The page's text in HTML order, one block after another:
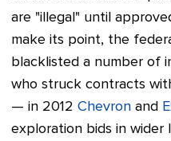
are "illegal" until
make its point, the
blacklisted a number of
who struck contracts
— in 2012 Chevron and
exploration bids in wider